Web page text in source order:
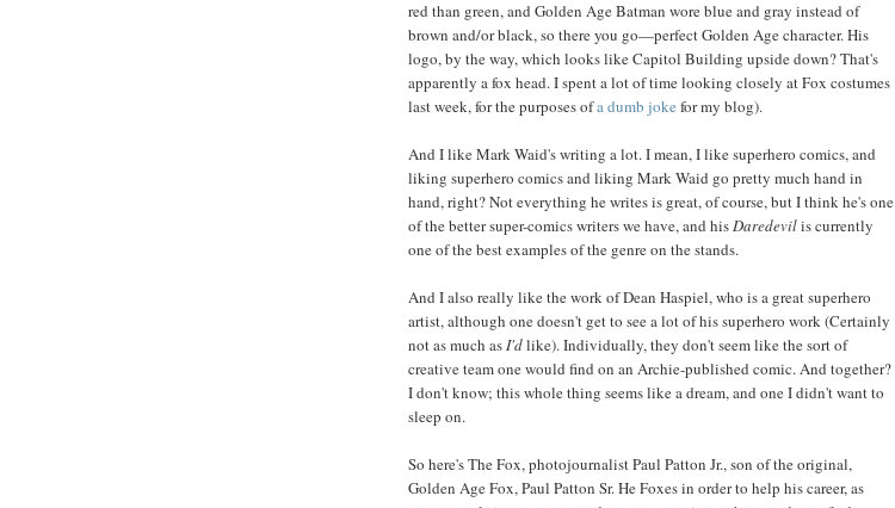
red than green, and Golden Age Batman wore blue and gray instead of
brown and/or black, so there you go—perfect Golden Age character. His
logo, by the way, which looks like Capitol Building upside down? That's
apparently a fox head. I spent a lot of time looking closely at Fox costumes
last week, for the purposes ofa dumb joke for my blog).
And I like Mark Waid's writing a lot. I mean, I like superhero comics, and
liking superhero comics and liking Mark Waid go pretty much hand in
hand, right? Not everything he writes is great, of course, but I think he's one
of the better super-comics writers we have, and hisDaredevilis currently
one of the best examples of the genre on the stands.
And I also really like the work of Dean Haspiel, who is a great superhero
artist, although one doesn't get to see a lot of his superhero work (Certainly
not as much asI'dlike). Individually, they don't seem like the sort of
creative team one would find on an Archie-published comic. And together?
I don't know; this whole thing seems like a dream, and one I didn't want to
sleep on.
So here's The Fox, photojournalist Paul Patton Jr., son of the original,
Golden Age Fox, Paul Patton Sr. He Foxes in order to help his career, as